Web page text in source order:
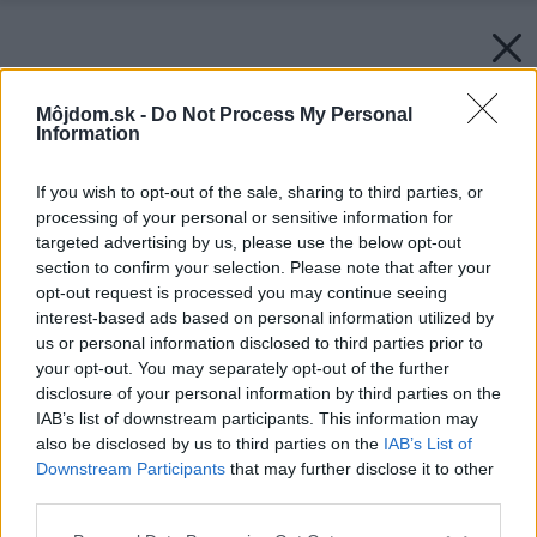
Môjdom.sk - Do Not Process My Personal
Information
If you wish to opt-out of the sale, sharing to third parties, or
processing of your personal or sensitive information for
targeted advertising by us, please use the below opt-out
section to confirm your selection. Please note that after your
opt-out request is processed you may continue seeing
interest-based ads based on personal information utilized by
us or personal information disclosed to third parties prior to
your opt-out. You may separately opt-out of the further
disclosure of your personal information by third parties on the
IAB’s list of downstream participants. This information may
also be disclosed by us to third parties on the IAB’s List of
Downstream Participants that may further disclose it to other